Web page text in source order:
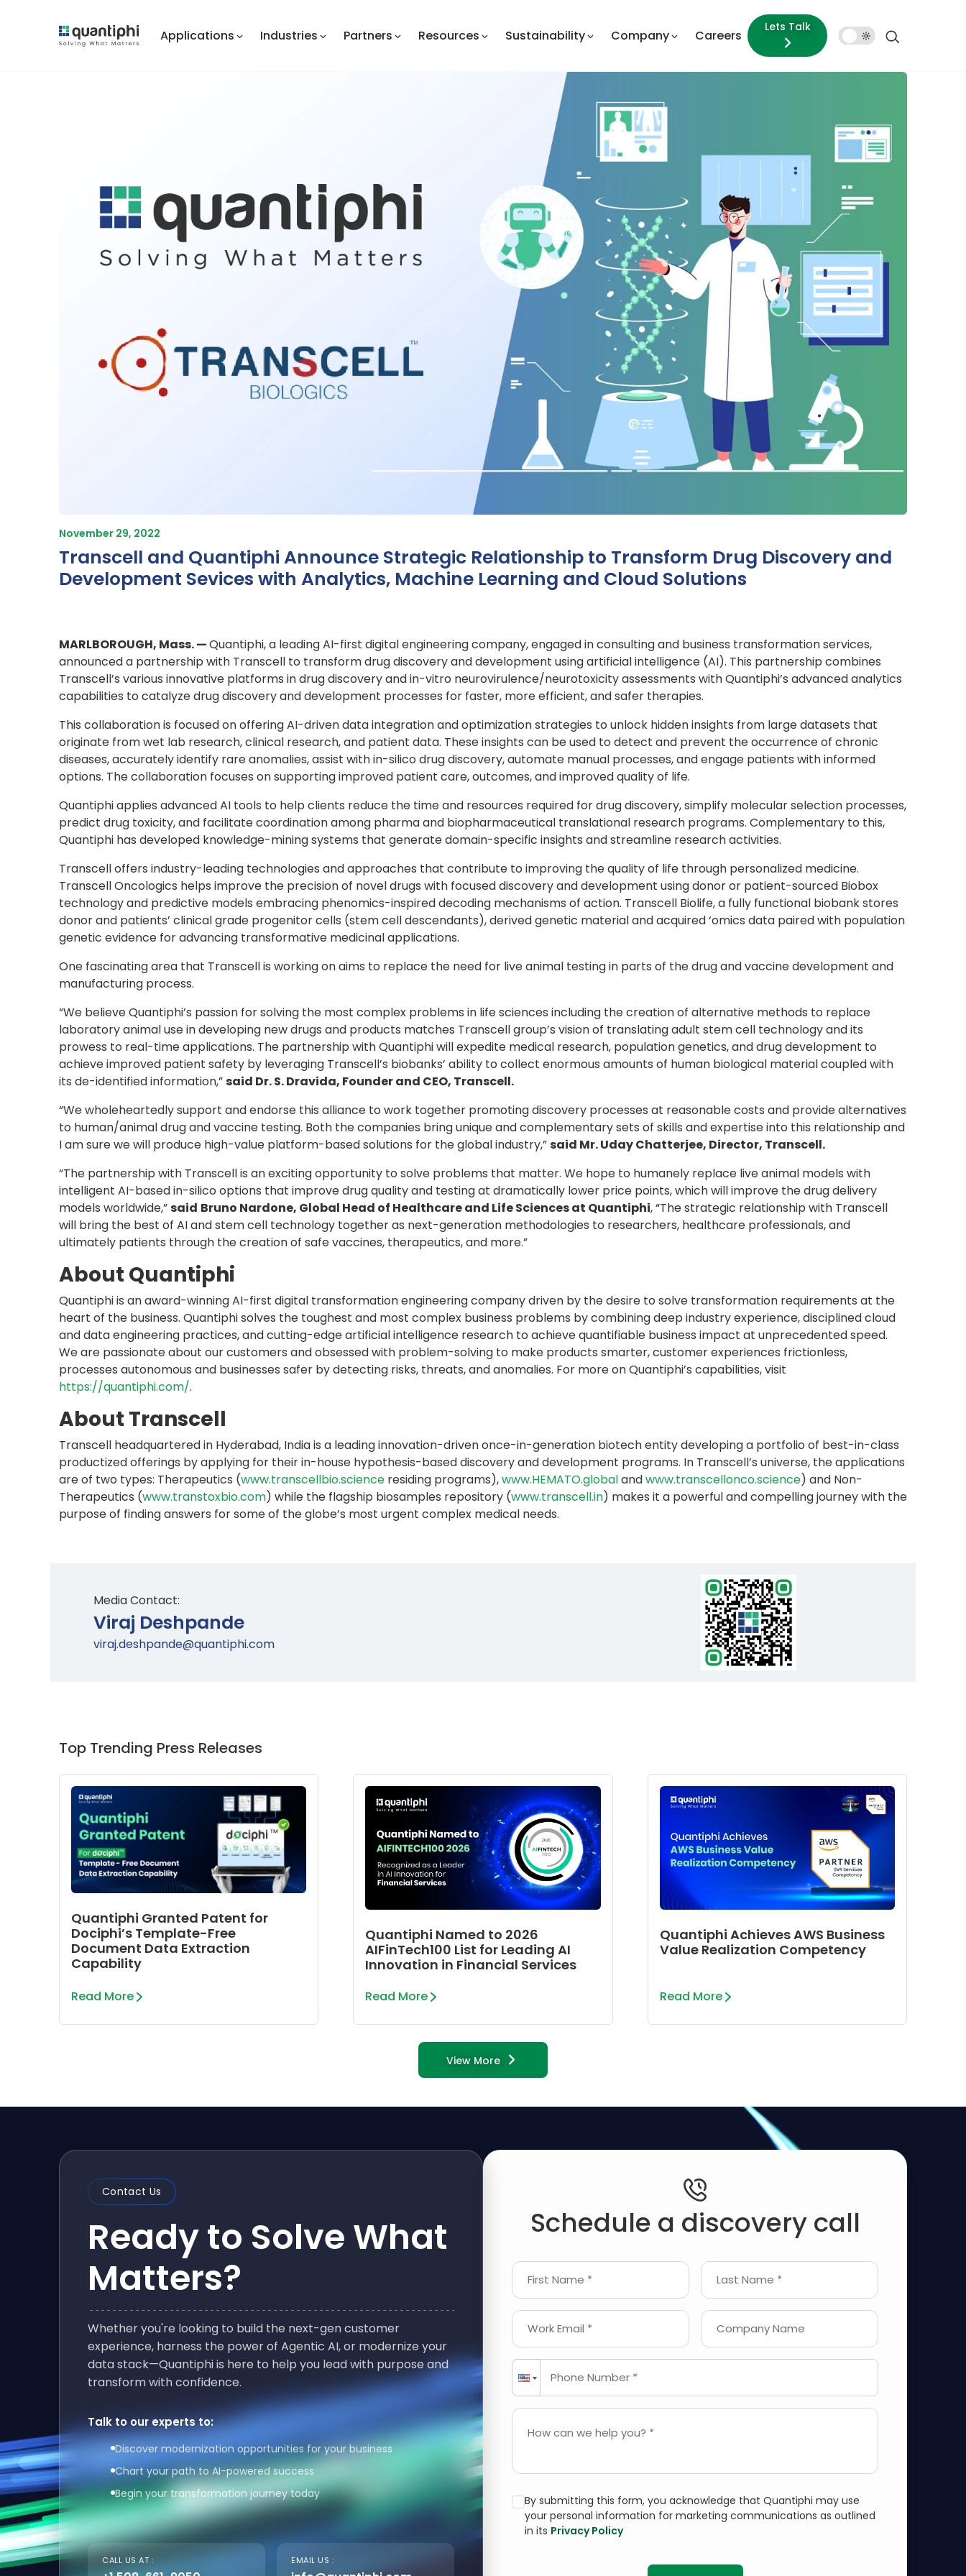
Applications Industries Partners Resources Sustainability Company Careers
Lets Talk
Mode
November 29, 2022
Transcell and Quantiphi Announce Strategic Relationship to Transform Drug Discovery and
Development Sevices with Analytics, Machine Learning and Cloud Solutions
MARLBOROUGH, Mass. —Quantiphi, a leading AI-first digital engineering company, engaged in consulting and business transformation services,
announced a partnership with Transcell to transform drug discovery and development using artificial intelligence (AI). This partnership combines
Transcell’s various innovative platforms in drug discovery and in-vitro neurovirulence/neurotoxicity assessments with Quantiphi’s advanced analytics
capabilities to catalyze drug discovery and development processes for faster, more efficient, and safer therapies.
This collaboration is focused on offering AI-driven data integration and optimization strategies to unlock hidden insights from large datasets that
originate from wet lab research, clinical research, and patient data. These insights can be used to detect and prevent the occurrence of chronic
diseases, accurately identify rare anomalies, assist with in-silico drug discovery, automate manual processes, and engage patients with informed
options. The collaboration focuses on supporting improved patient care, outcomes, and improved quality of life.
Quantiphi applies advanced AI tools to help clients reduce the time and resources required for drug discovery, simplify molecular selection processes,
predict drug toxicity, and facilitate coordination among pharma and biopharmaceutical translational research programs. Complementary to this,
Quantiphi has developed knowledge-mining systems that generate domain-specific insights and streamline research activities.
Transcell offers industry-leading technologies and approaches that contribute to improving the quality of life through personalized medicine.
Transcell Oncologics helps improve the precision of novel drugs with focused discovery and development using donor or patient-sourced Biobox
technology and predictive models embracing phenomics-inspired decoding mechanisms of action. Transcell Biolife, a fully functional biobank stores
donor and patients’ clinical grade progenitor cells (stem cell descendants), derived genetic material and acquired ‘omics data paired with population
genetic evidence for advancing transformative medicinal applications.
One fascinating area that Transcell is working on aims to replace the need for live animal testing in parts of the drug and vaccine development and
manufacturing process.
“We believe Quantiphi’s passion for solving the most complex problems in life sciences including the creation of alternative methods to replace
laboratory animal use in developing new drugs and products matches Transcell group’s vision of translating adult stem cell technology and its
prowess to real-time applications. The partnership with Quantiphi will expedite medical research, population genetics, and drug development to
achieve improved patient safety by leveraging Transcell’s biobanks’ ability to collect enormous amounts of human biological material coupled with
its de-identified information,”said Dr. S. Dravida, Founder and CEO, Transcell.
“We wholeheartedly support and endorse this alliance to work together promoting discovery processes at reasonable costs and provide alternatives
to human/animal drug and vaccine testing. Both the companies bring unique and complementary sets of skills and expertise into this relationship and
I am sure we will produce high-value platform-based solutions for the global industry,”said Mr. Uday Chatterjee, Director, Transcell.
“The partnership with Transcell is an exciting opportunity to solve problems that matter. We hope to humanely replace live animal models with
intelligent AI-based in-silico options that improve drug quality and testing at dramatically lower price points, which will improve the drug delivery
models worldwide,”said Bruno Nardone, Global Head of Healthcare and Life Sciences at Quantiphi, “The strategic relationship with Transcell
will bring the best of AI and stem cell technology together as next-generation methodologies to researchers, healthcare professionals, and
ultimately patients through the creation of safe vaccines, therapeutics, and more.”
About Quantiphi
Quantiphi is an award-winning AI-first digital transformation engineering company driven by the desire to solve transformation requirements at the
heart of the business. Quantiphi solves the toughest and most complex business problems by combining deep industry experience, disciplined cloud
and data engineering practices, and cutting-edge artificial intelligence research to achieve quantifiable business impact at unprecedented speed.
We are passionate about our customers and obsessed with problem-solving to make products smarter, customer experiences frictionless,
processes autonomous and businesses safer by detecting risks, threats, and anomalies. For more on Quantiphi’s capabilities, visit
https://quantiphi.com/.
About Transcell
Transcell headquartered in Hyderabad, India is a leading innovation-driven once-in-generation biotech entity developing a portfolio of best-in-class
productized offerings by applying for their in-house hypothesis-based discovery and development programs. In Transcell’s universe, the applications
are of two types: Therapeutics (www.transcellbio.science residing programs),www.HEMATO.globalandwww.transcellonco.science) and Non-
Therapeutics (www.transtoxbio.com) while the flagship biosamples repository (www.transcell.in) makes it a powerful and compelling journey with the
purpose of finding answers for some of the globe’s most urgent complex medical needs.
Media Contact:
Viraj Deshpande
viraj.deshpande@quantiphi.com
Top Trending Press Releases
Quantiphi Granted Patent for
Dociphi’s Template-Free
Document Data Extraction
Capability
Read More
Quantiphi Named to 2026
AIFinTech100 List for Leading AI
Innovation in Financial Services
Read More
Quantiphi Achieves AWS Business
Value Realization Competency
Read More
View More
Contact Us
Ready to Solve What
Matters?
Whether you're looking to build the next-gen customer
experience, harness the power of Agentic AI, or modernize your
data stack—Quantiphi is here to help you lead with purpose and
transform with confidence.
Talk to our experts to:
Discover modernization opportunities for your business
Chart your path to AI-powered success
Begin your transformation journey today
CALL US AT : EMAIL US :
Schedule a discovery call
First Name * Last Name *
Work Email * Company Name
Phone Number *
How can we help you? *
By submitting this form, you acknowledge that Quantiphi may use
your personal information for marketing communications as outlined
in its Privacy Policy